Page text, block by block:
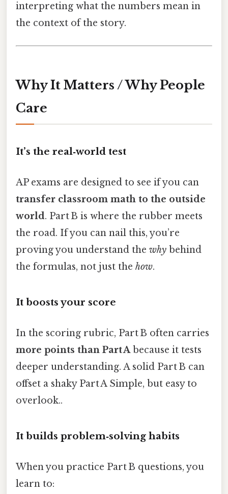
interpreting what the numbers mean in
the context of the story.
Why It Matters / Why People
Care
It’s the real‑world test
AP exams are designed to see if you can
transfer classroom math to the outside
world. Part B is where the rubber meets
the road. If you can nail this, you’re
proving you understand the why behind
the formulas, not just the how.
It boosts your score
In the scoring rubric, Part B often carries
more points than Part Abecause it tests
deeper understanding. A solid Part B can
offset a shaky Part A Simple, but easy to
overlook..
It builds problem‑solving habits
When you practice Part B questions, you
learn to: